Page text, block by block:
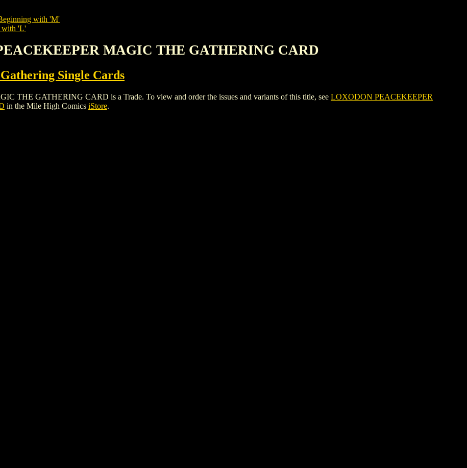
with 'M'
with 'L'
MAGIC THE GATHERING CARD
Single Cards
THE GATHERING CARD is a Trade. To view and order the issues and variants of this title, see LOXODON PEACEKEEPER
in the Mile High Comics iStore.